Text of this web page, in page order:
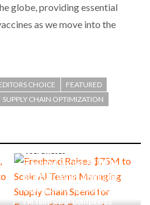
globe, providing essential
as we move into the
CHOICE
FEATURED
SUPPLY CHAIN OPTIMIZATION
Freehand Raises $75M to
Scale AI Teams Managing
Supply Chain Spend for
Fortune 500 Companies